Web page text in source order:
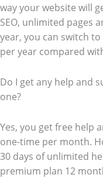
way your website will
SEO, unlimited pages
year, you can switch
per year compared
Do I get any help and
one?
Yes, you get free help
one-time per month.
30 days of unlimited
premium plan 12